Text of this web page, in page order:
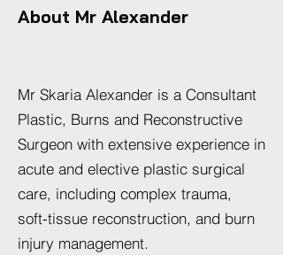
About Mr Alexander
Mr Skaria Alexander is a Consultant
Plastic, Burns and Reconstructive
Surgeon with extensive experience in
acute and elective plastic surgical
care, including complex trauma,
soft-tissue reconstruction, and burn
injury management.